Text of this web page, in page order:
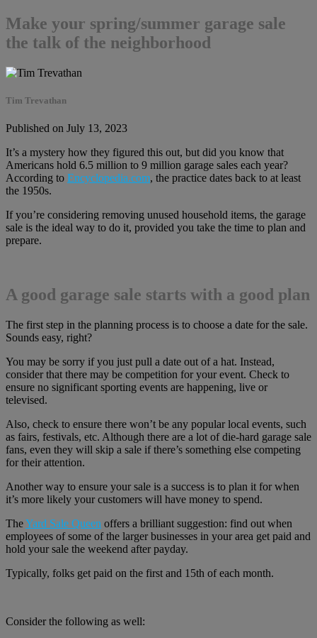
Make your spring/summer garage sale
the talk of the neighborhood
Tim Trevathan
Published on July 13, 2023
It’s a mystery how they figured this out, but did you know that
Americans hold 6.5 million to 9 million garage sales each year?
According to Encyclopedia.com, the practice dates back to at least
the 1950s.
If you’re considering removing unused household items, the garage
sale is the ideal way to do it, provided you take the time to plan and
prepare.
A good garage sale starts with a good plan
The first step in the planning process is to choose a date for the sale.
Sounds easy, right?
You may be sorry if you just pull a date out of a hat. Instead,
consider that there may be competition for your event. Check to
ensure no significant sporting events are happening, live or
televised.
Also, check to ensure there won’t be any popular local events, such
as fairs, festivals, etc. Although there are a lot of die-hard garage sale
fans, even they will skip a sale if there’s something else competing
for their attention.
Another way to ensure your sale is a success is to plan it for when
it’s more likely your customers will have money to spend.
TheYard Sale Queen offers a brilliant suggestion: find out when
employees of some of the larger businesses in your area get paid and
hold your sale the weekend after payday.
Typically, folks get paid on the first and 15th of each month.
Consider the following as well: